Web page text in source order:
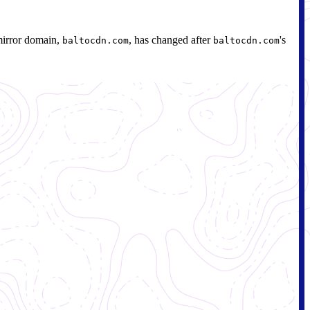
domain, baltocdn.com, has changed after baltocdn.com's